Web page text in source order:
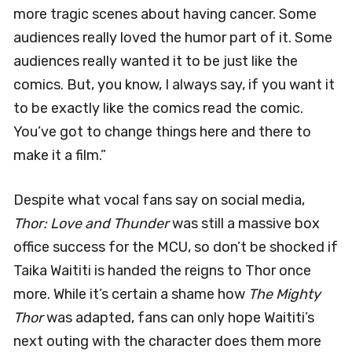
more tragic scenes about having cancer. Some
audiences really loved the humor part of it. Some
audiences really wanted it to be just like the
comics. But, you know, I always say, if you want it
to be exactly like the comics read the comic.
You’ve got to change things here and there to
make it a film.”
Despite what vocal fans say on social media,
Thor: Love and Thunderwas still a massive box
office success for the MCU, so don’t be shocked if
Taika Waititi is handed the reigns to Thor once
more. While it’s certain a shame how The Mighty
Thorwas adapted, fans can only hope Waititi’s
next outing with the character does them more